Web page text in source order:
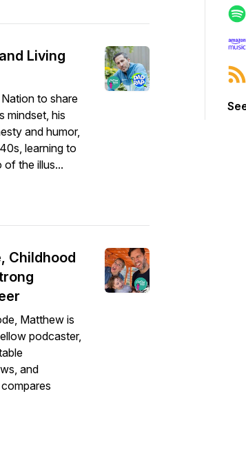
Living
to share
mindset, his
and humor,
learning to
of the illus...
Childhood
Matthew is
podcaster,
and